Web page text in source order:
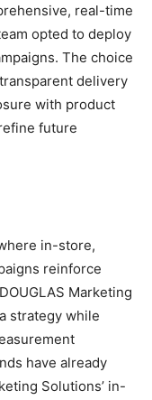
real-time
opted to deploy
The choice
delivery
with product
future
in-store,
reinforce
Marketing
strategy while
have already
Solutions’ in-